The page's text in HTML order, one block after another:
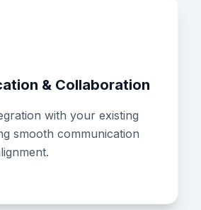
& Collaboration
with your existing
smooth communication